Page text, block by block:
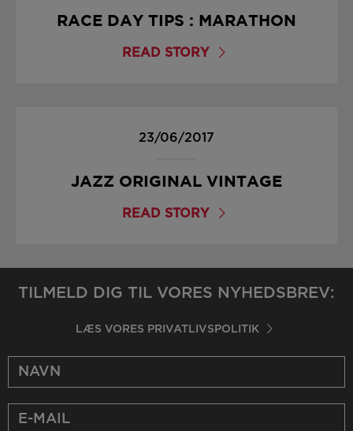
RACE DAY TIPS : MARATHON
READ STORY
23/06/2017
JAZZ ORIGINAL VINTAGE
READ STORY
TILMELD DIG TIL VORES NYHEDSBREV:
LÆS VORES PRIVATLIVSPOLITIK